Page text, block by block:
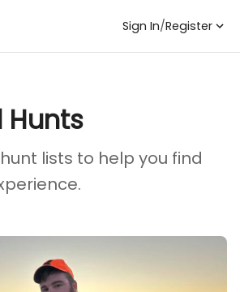
Sign In/Register
Hunts
lists to help you find